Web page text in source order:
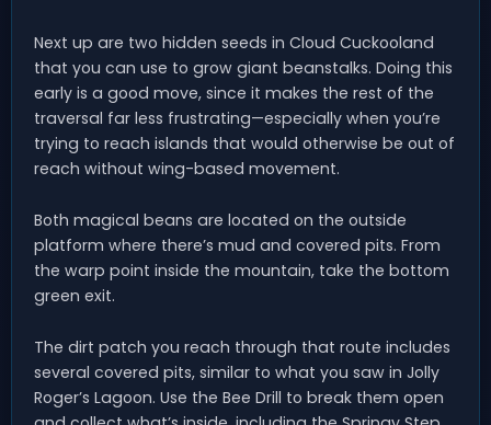
Next up are two hidden seeds in Cloud Cuckooland
that you can use to grow giant beanstalks. Doing this
early is a good move, since it makes the rest of the
traversal far less frustrating—especially when you’re
trying to reach islands that would otherwise be out of
reach without wing-based movement.
Both magical beans are located on the outside
platform where there’s mud and covered pits. From
the warp point inside the mountain, take the bottom
green exit.
The dirt patch you reach through that route includes
several covered pits, similar to what you saw in Jolly
Roger’s Lagoon. Use the Bee Drill to break them open